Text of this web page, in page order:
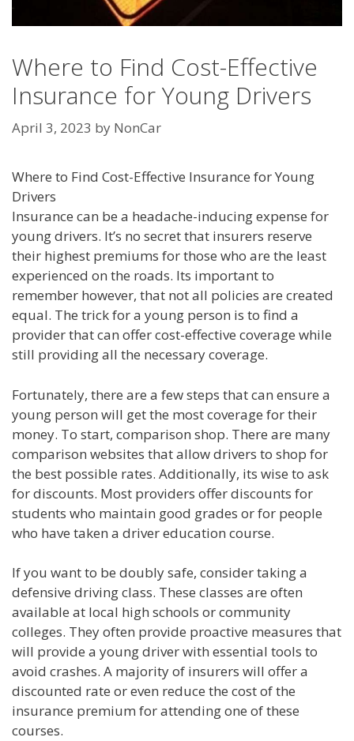
Where to Find Cost-Effective
Insurance for Young Drivers
April 3, 2023 by NonCar
Where to Find Cost-Effective Insurance for Young
Drivers
Insurance can be a headache-inducing expense for
young drivers. It’s no secret that insurers reserve
their highest premiums for those who are the least
experienced on the roads. Its important to
remember however, that not all policies are created
equal. The trick for a young person is to find a
provider that can offer cost-effective coverage while
still providing all the necessary coverage.
Fortunately, there are a few steps that can ensure a
young person will get the most coverage for their
money. To start, comparison shop. There are many
comparison websites that allow drivers to shop for
the best possible rates. Additionally, its wise to ask
for discounts. Most providers offer discounts for
students who maintain good grades or for people
who have taken a driver education course.
If you want to be doubly safe, consider taking a
defensive driving class. These classes are often
available at local high schools or community
colleges. They often provide proactive measures that
will provide a young driver with essential tools to
avoid crashes. A majority of insurers will offer a
discounted rate or even reduce the cost of the
insurance premium for attending one of these
courses.